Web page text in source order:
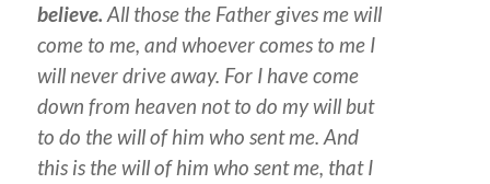
believe. All those the Father gives me will
come to me, and whoever comes to me I
will never drive away. For I have come
down from heaven not to do my will but
to do the will of him who sent me. And
this is the will of him who sent me, that I